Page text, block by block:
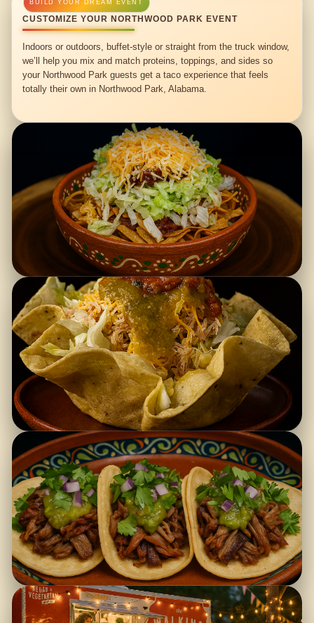
CUSTOMIZE YOUR NORTHWOOD PARK EVENT
Indoors or outdoors, buffet-style or straight from the truck window,
we’ll help you mix and match proteins, toppings, and sides so
your Northwood Park guests get a taco experience that feels
totally their own in Northwood Park, Alabama.